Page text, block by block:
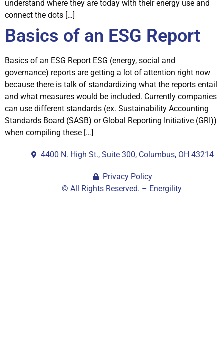
understand where they are today with their energy use and
connect the dots […]
Basics of an ESG Report
Basics of an ESG Report ESG (energy, social and
governance) reports are getting a lot of attention right now
because there is talk of standardizing what the reports entail
and what measures would be included. Currently companies
can use different standards (ex. Sustainability Accounting
Standards Board (SASB) or Global Reporting Initiative (GRI))
when compiling these […]
4400 N. High St., Suite 300, Columbus, OH 43214
Privacy Policy
© All Rights Reserved. – Energility